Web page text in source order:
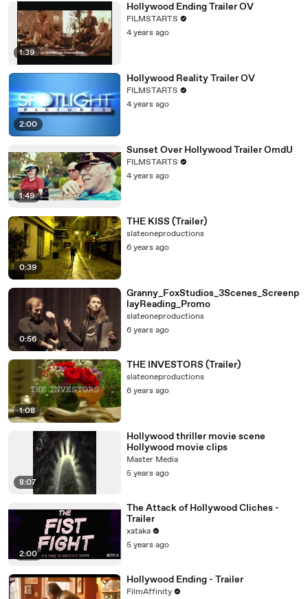
1:39
Hollywood Ending Trailer OV
FILMSTARTS
4 years ago
2:00
Hollywood Reality Trailer OV
FILMSTARTS
4 years ago
1:49
Sunset Over Hollywood Trailer OmdU
FILMSTARTS
4 years ago
0:39
THE KISS (Trailer)
slateoneproductions
6 years ago
0:56
Granny_FoxStudios_3Scenes_Screenp
layReading_Promo
slateoneproductions
6 years ago
1:08
THE INVESTORS (Trailer)
slateoneproductions
6 years ago
8:07
Hollywood thriller movie scene
Hollywood movie clips
Master Media
5 years ago
2:00
The Attack of Hollywood Cliches -
Trailer
xataka
5 years ago
Hollywood Ending - Trailer
FilmAffinity